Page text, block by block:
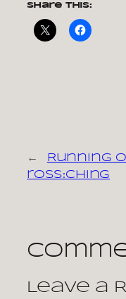
Share this:
←
Running
ross:ching
Leave a